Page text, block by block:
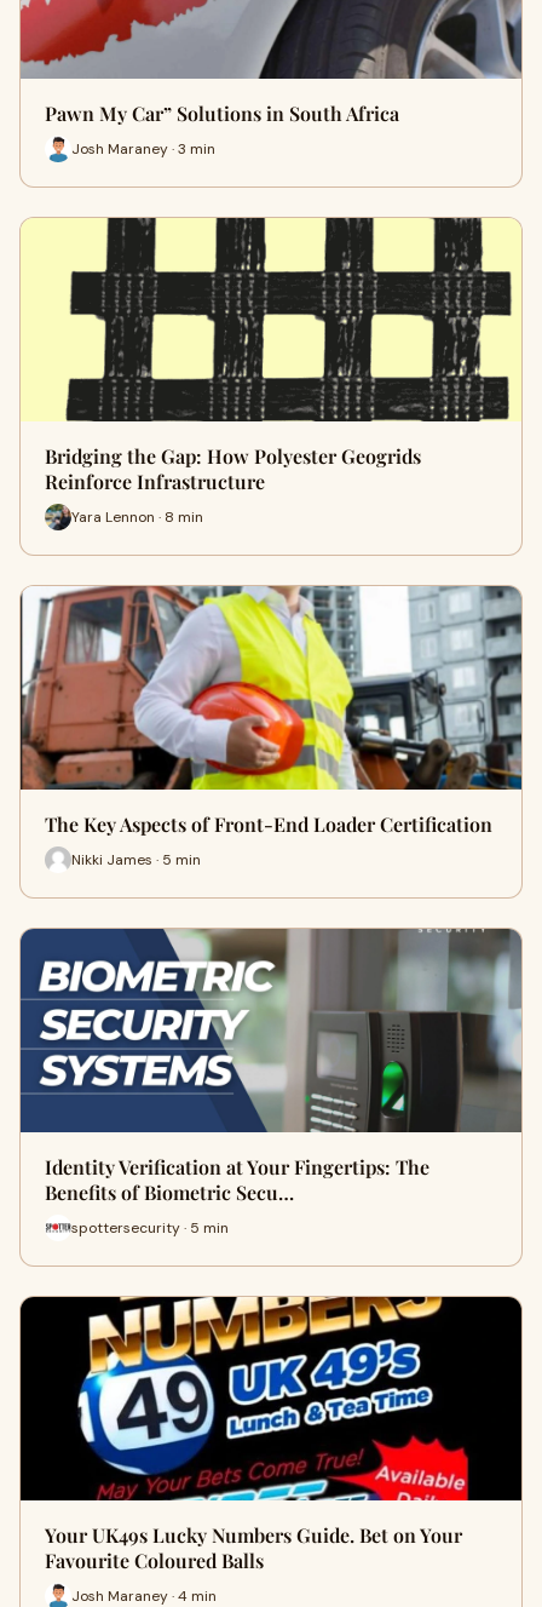
Pawn My Car” Solutions in South Africa
Josh Maraney · 3 min
Bridging the Gap: How Polyester Geogrids
Reinforce Infrastructure
Yara Lennon · 8 min
The Key Aspects of Front-End Loader Certification
Nikki James · 5 min
Identity Verification at Your Fingertips: The
Benefits of Biometric Secu…
spottersecurity · 5 min
Your UK49s Lucky Numbers Guide. Bet on Your
Favourite Coloured Balls
Josh Maraney · 4 min